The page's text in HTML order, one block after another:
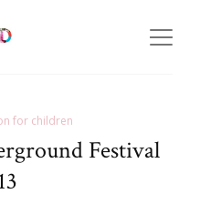
for children
Festival